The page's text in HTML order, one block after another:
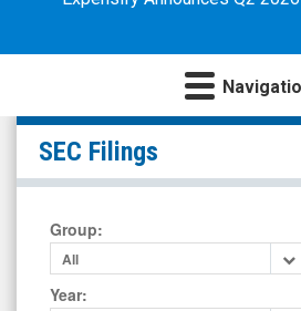
Toro
Corp.
(Nasdaq:
TORO)
Filings
SEC Filings
Group:
All
Year: